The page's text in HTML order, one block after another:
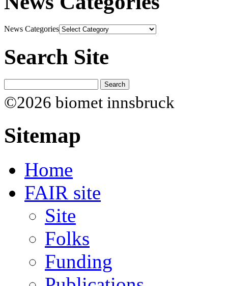
News Categories
Search Site
©2026 biomet innsbruck
Sitemap
Home
FAIR site
Site
Folks
Funding